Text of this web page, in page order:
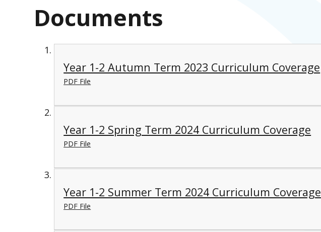
Documents
Year 1-2 Autumn Term 2023 Curriculum Coverage
PDF File
Year 1-2 Spring Term 2024 Curriculum Coverage
PDF File
Year 1-2 Summer Term 2024 Curriculum Coverage
PDF File